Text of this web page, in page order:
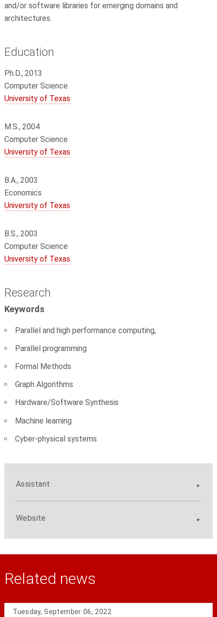
and/or software libraries for emerging domains and
architectures.
Education
Ph.D., 2013
Computer Science
University of Texas
M.S., 2004
Computer Science
University of Texas
B.A., 2003
Economics
University of Texas
B.S., 2003
Computer Science
University of Texas
Research
Keywords
Parallel and high performance computing,
Parallel programming
Formal Methods
Graph Algorithms
Hardware/Software Synthesis
Machine learning
Cyber-physical systems
Assistant
Website
Related news
Tuesday, September 06, 2022